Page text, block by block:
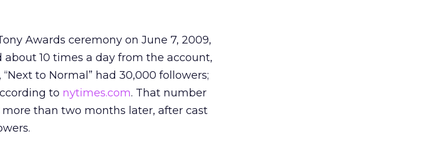
Awards ceremony on June 7, 2009,
10 times a day from the account,
to Normal” had 30,000 followers;
to nytimes.com. That number
than two months later, after cast